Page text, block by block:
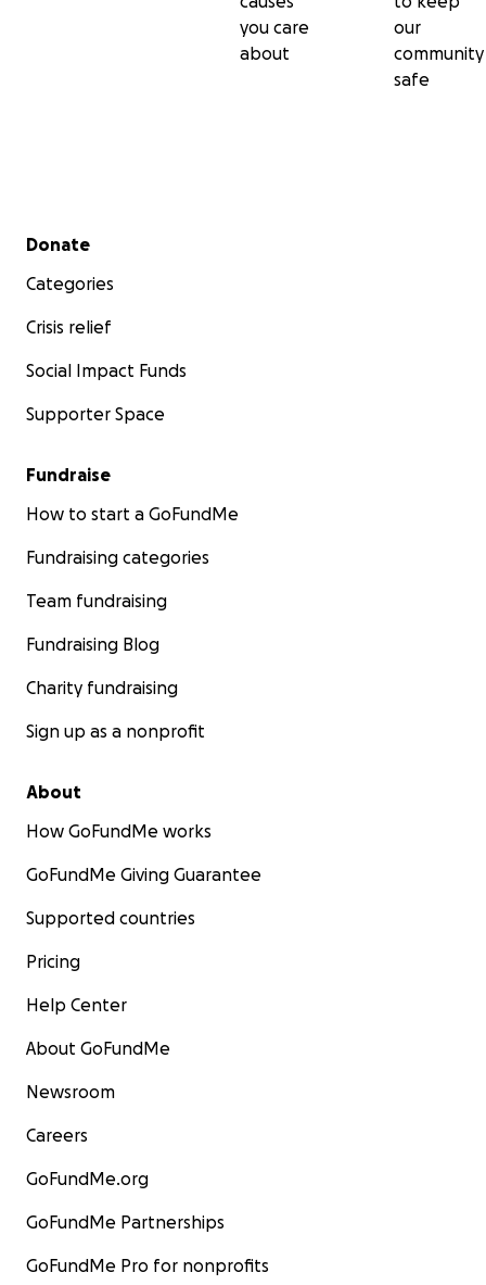
you care
about
our
community
safe
Secondary menu
Donate
Categories
Crisis relief
Social Impact Funds
Supporter Space
Fundraise
How to start a GoFundMe
Fundraising categories
Team fundraising
Fundraising Blog
Charity fundraising
Sign up as a nonprofit
About
How GoFundMe works
GoFundMe Giving Guarantee
Supported countries
Pricing
Help Center
About GoFundMe
Newsroom
Careers
GoFundMe.org
GoFundMe Partnerships
GoFundMe Pro for nonprofits